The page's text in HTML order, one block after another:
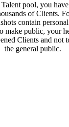
pool, you
of Clients.
contain
make public, your
Clients and not
the general public.